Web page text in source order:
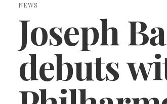
NEWS
Joseph
debuts